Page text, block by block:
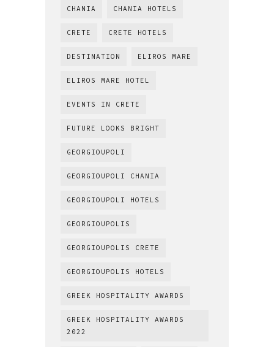
CHANIA CHANIA HOTELS
CRETE CRETE HOTELS
DESTINATION ELIROS MARE
ELIROS MARE HOTEL
EVENTS IN CRETE
FUTURE LOOKS BRIGHT
GEORGIOUPOLI
GEORGIOUPOLI CHANIA
GEORGIOUPOLI HOTELS
GEORGIOUPOLIS
GEORGIOUPOLIS CRETE
GEORGIOUPOLIS HOTELS
GREEK HOSPITALITY AWARDS
GREEK HOSPITALITY AWARDS
2022